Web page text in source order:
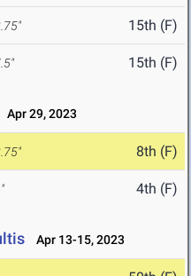
15th (F)
15th (F)
Apr 29, 2023
8th (F)
4th (F)
Apr 13-15, 2023